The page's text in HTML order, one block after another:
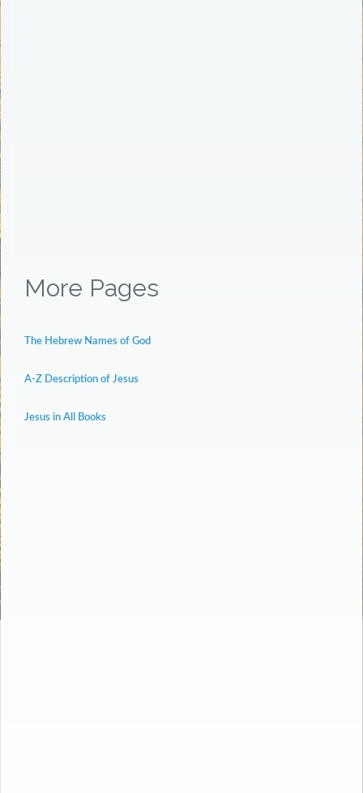
More Pages
The Hebrew Names of God
A-Z Description of Jesus
Jesus in All Books